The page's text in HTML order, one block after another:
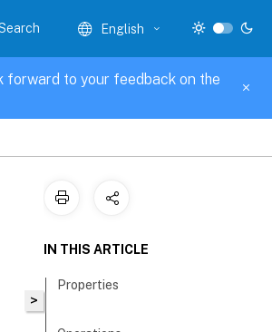
English
forward to your feedback on the
>
IN THIS ARTICLE
Properties